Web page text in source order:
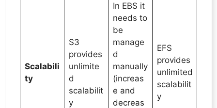
Scalabili
ty
S3
provides
unlimite
d
scalabilit
y
In EBS it
needs to
be
manage
d
manually
(increas
e and
decreas
EFS
provides
unlimited
scalabilit
y